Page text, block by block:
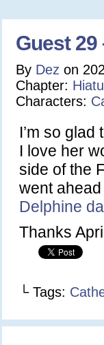
Guest
By Dez on
Chapter:
Characters:
I’m so glad
I love her
side of the
went
Delphine
Thanks
└ Tags: